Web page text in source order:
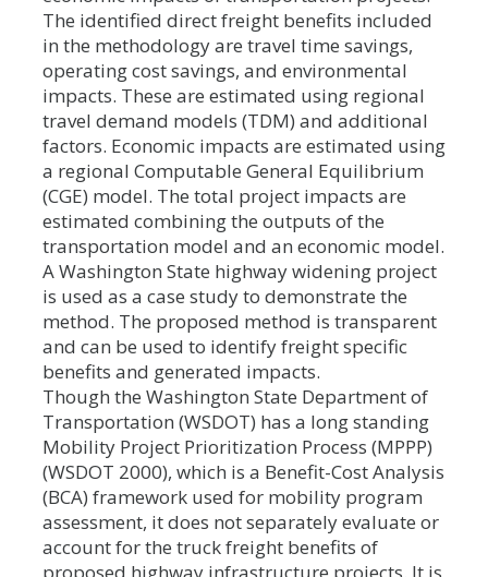
The identified direct freight benefits included
in the methodology are travel time savings,
operating cost savings, and environmental
impacts. These are estimated using regional
travel demand models (TDM) and additional
factors. Economic impacts are estimated using
a regional Computable General Equilibrium
(CGE) model. The total project impacts are
estimated combining the outputs of the
transportation model and an economic model.
A Washington State highway widening project
is used as a case study to demonstrate the
method. The proposed method is transparent
and can be used to identify freight specific
benefits and generated impacts.
Though the Washington State Department of
Transportation (WSDOT) has a long standing
Mobility Project Prioritization Process (MPPP)
(WSDOT 2000), which is a Benefit-Cost Analysis
(BCA) framework used for mobility program
assessment, it does not separately evaluate or
account for the truck freight benefits of